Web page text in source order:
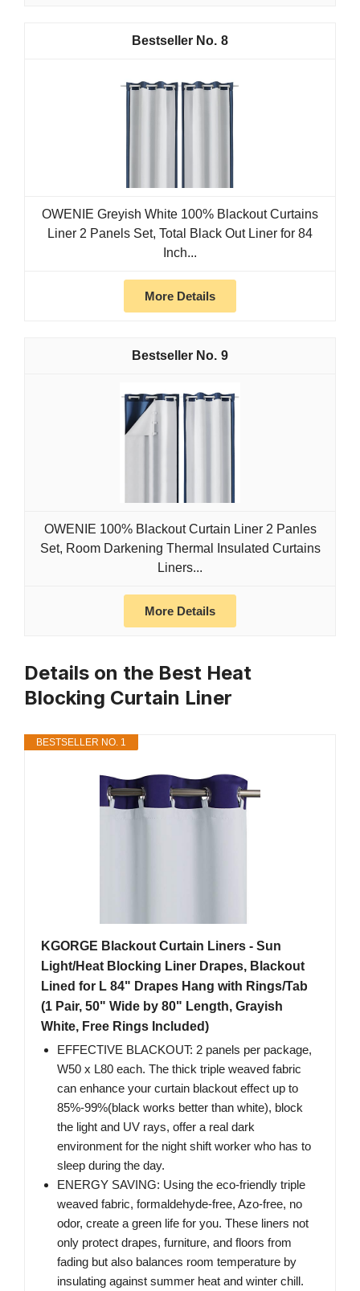
8
OWENIE Greyish White 100% Blackout Curtains
Liner 2 Panels Set, Total Black Out Liner for 84
Inch...
More Details
9
OWENIE 100% Blackout Curtain Liner 2 Panles
Set, Room Darkening Thermal Insulated Curtains
Liners...
More Details
Details on the Best Heat
Blocking Curtain Liner
BESTSELLER NO. 1
KGORGE Blackout Curtain Liners - Sun
Light/Heat Blocking Liner Drapes, Blackout
Lined for L 84" Drapes Hang with Rings/Tab
(1 Pair, 50" Wide by 80" Length, Grayish
White, Free Rings Included)
EFFECTIVE BLACKOUT: 2 panels per package,
W50 x L80 each. The thick triple weaved fabric
can enhance your curtain blackout effect up to
85%-99%(black works better than white), block
the light and UV rays, offer a real dark
environment for the night shift worker who has to
sleep during the day.
ENERGY SAVING: Using the eco-friendly triple
weaved fabric, formaldehyde-free, Azo-free, no
odor, create a green life for you. These liners not
only protect drapes, furniture, and floors from
fading but also balances room temperature by
insulating against summer heat and winter chill.